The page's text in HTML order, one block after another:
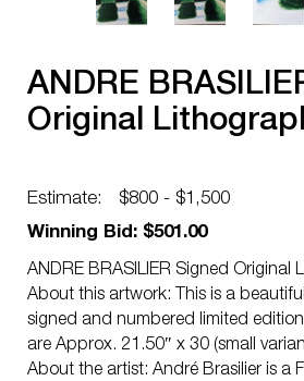
ANDRE
Original
Estimate:
$800 - $1,500
Winning Bid: $501.00
ANDRE BRASILIER Signed Original
About this artwork: This is a
signed and numbered limited
are Approx. 21.50″ x 30 (small
About the artist: André Brasilier is a